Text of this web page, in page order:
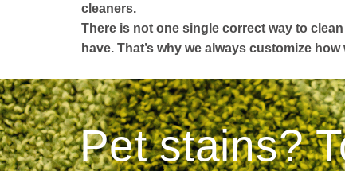
cleaners.
There is not one single correct way to
have. That’s why we always customize
Pet stains?